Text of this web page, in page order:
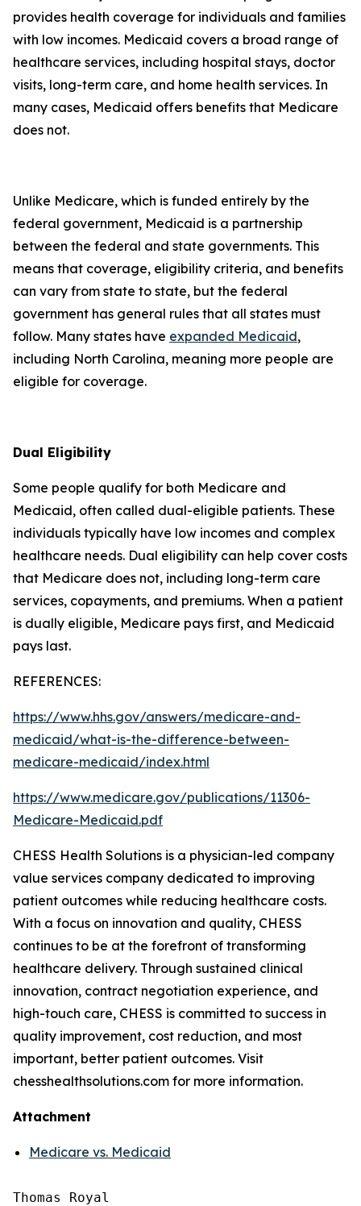
provides health coverage for individuals and families
with low incomes. Medicaid covers a broad range of
healthcare services, including hospital stays, doctor
visits, long-term care, and home health services. In
many cases, Medicaid offers benefits that Medicare
does not.
Unlike Medicare, which is funded entirely by the
federal government, Medicaid is a partnership
between the federal and state governments. This
means that coverage, eligibility criteria, and benefits
can vary from state to state, but the federal
government has general rules that all states must
follow. Many states have expanded Medicaid,
including North Carolina, meaning more people are
eligible for coverage.
Dual Eligibility
Some people qualify for both Medicare and
Medicaid, often called dual-eligible patients. These
individuals typically have low incomes and complex
healthcare needs. Dual eligibility can help cover costs
that Medicare does not, including long-term care
services, copayments, and premiums. When a patient
is dually eligible, Medicare pays first, and Medicaid
pays last.
REFERENCES:
https://www.hhs.gov/answers/medicare-and-
medicaid/what-is-the-difference-between-
medicare-medicaid/index.html
https://www.medicare.gov/publications/11306-
Medicare-Medicaid.pdf
CHESS Health Solutions is a physician-led company
value services company dedicated to improving
patient outcomes while reducing healthcare costs.
With a focus on innovation and quality, CHESS
continues to be at the forefront of transforming
healthcare delivery. Through sustained clinical
innovation, contract negotiation experience, and
high-touch care, CHESS is committed to success in
quality improvement, cost reduction, and most
important, better patient outcomes. Visit
chesshealthsolutions.com for more information.
Attachment
Medicare vs. Medicaid
Thomas Royal